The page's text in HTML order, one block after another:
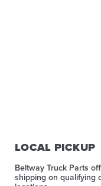
LOCAL PICKUP
Beltway Truck Parts
shipping on qualifying